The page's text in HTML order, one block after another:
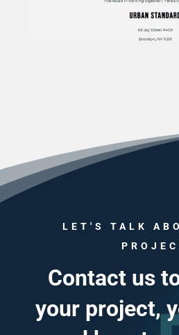
LET'S TALK
Contact us
your project,